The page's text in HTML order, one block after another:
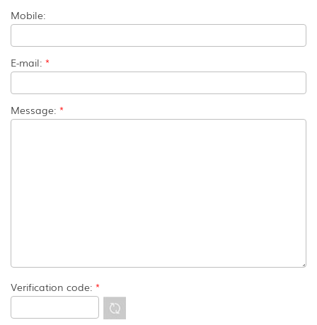
Mobile:
E-mail: *
Message: *
Verification code: *